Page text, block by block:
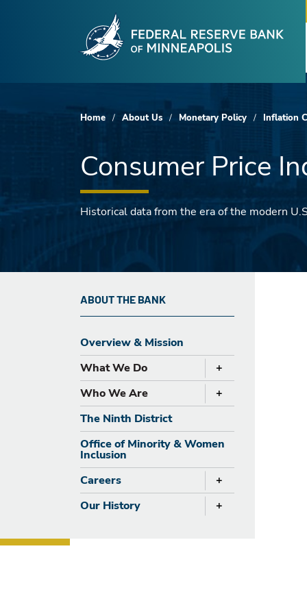
Skip to main content
Home About Us Monetary Policy Inflation
Consumer Price
Historical data from the era of the modern
ABOUT THE BANK
Overview & Mission
What We Do
+
expand
Who We Are
+
expand
The Ninth District
Office of Minority & Women
Inclusion
Careers
+
expand
Our History
+